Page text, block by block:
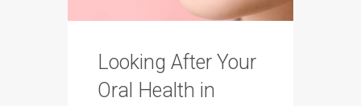
Looking After Your
Oral Health in